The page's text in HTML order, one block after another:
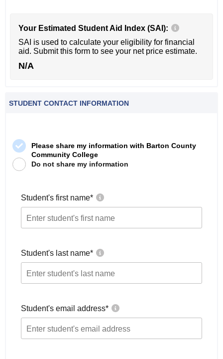
Your Estimated Student Aid Index (SAI):
SAI is used to calculate your eligibility for financial
aid. Submit this form to see your net price estimate.
N/A
STUDENT CONTACT INFORMATION
Please share my information with Barton County
Community College
Do not share my information
Student's first name*
Student's last name*
Student's email address*